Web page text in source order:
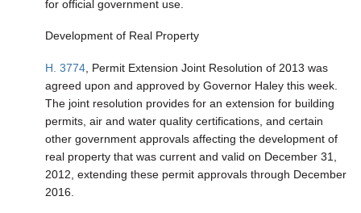
for official government use.
Development of Real Property
H. 3774 , Permit Extension Joint Resolution of 2013 was
agreed upon and approved by Governor Haley this week.
The joint resolution provides for an extension for building
permits, air and water quality certifications, and certain
other government approvals affecting the development of
real property that was current and valid on December 31,
2012, extending these permit approvals through December
2016.